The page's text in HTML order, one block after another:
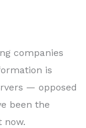
companies
is
— opposed
been the
now.